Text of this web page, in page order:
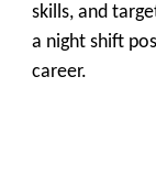
skills, and
a night shift
career.